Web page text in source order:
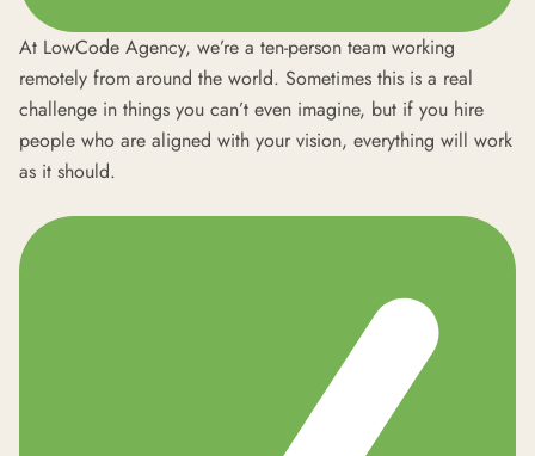
At LowCode Agency, we’re a ten-person team working
remotely from around the world. Sometimes this is a real
challenge in things you can’t even imagine, but if you hire
people who are aligned with your vision, everything will work
as it should.